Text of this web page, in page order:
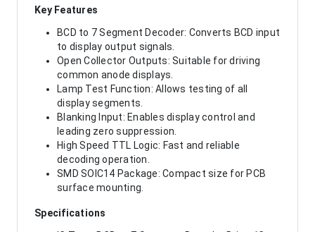
Key Features
BCD to 7 Segment Decoder: Converts BCD input
to display output signals.
Open Collector Outputs: Suitable for driving
common anode displays.
Lamp Test Function: Allows testing of all
display segments.
Blanking Input: Enables display control and
leading zero suppression.
High Speed TTL Logic: Fast and reliable
decoding operation.
SMD SOIC14 Package: Compact size for PCB
surface mounting.
Specifications